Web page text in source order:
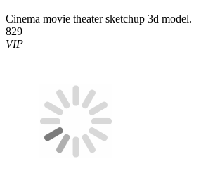
Cinema movie theater sketchup 3d model.
829
VIP